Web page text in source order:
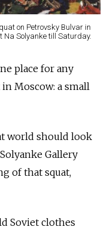
on Petrovsky Bulvar in
Na Solyanke till Saturday.
place for any
Moscow: a small
world should look
Gallery
of that squat,
Soviet clothes